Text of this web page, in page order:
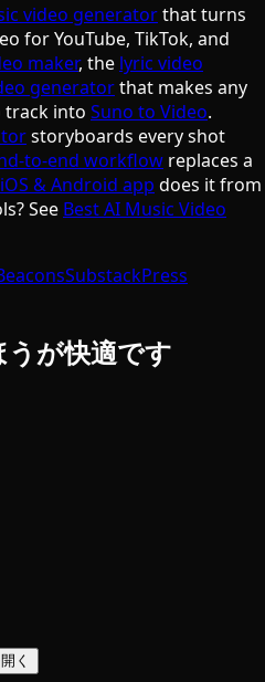
video generatorthat turns
for YouTube, TikTok, and
maker, the lyric video
generatorthat makes any
track into Suno to Video.
storyboards every shot
to-end workflow replaces a
iOS & Android app does it from
See Best AI Music Video
SubstackPress
が快適です
く